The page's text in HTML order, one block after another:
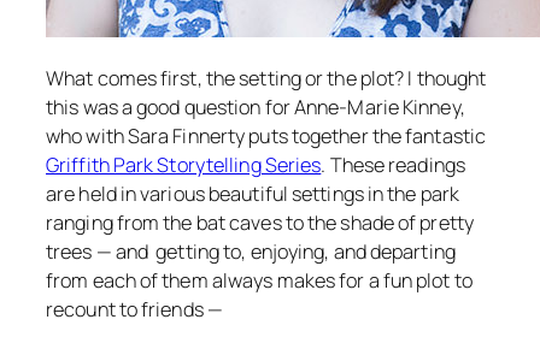
What comes first, the setting or the plot? I thought
this was a good question for Anne-Marie Kinney,
who with Sara Finnerty puts together the fantastic
Griffith Park Storytelling Series. These readings
are held in various beautiful settings in the park
ranging from the bat caves to the shade of pretty
trees — and getting to, enjoying, and departing
from each of them always makes for a fun plot to
recount to friends —